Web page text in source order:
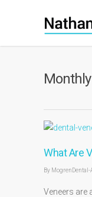
What Are
By MogrenDental-
Veneers are